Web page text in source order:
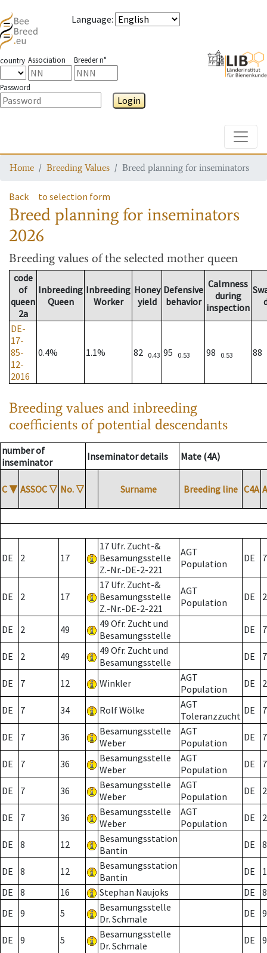
Language:
country Association Breeder n°
Password
Login
Home Breeding Values Breed planning for inseminators
Back to selection form
Breed planning for inseminators
2026
Breeding values of the selected mother queen
code
of
queen
2a
Inbreeding
Queen
Inbreeding
Worker
Honey
yield
Defensive
behavior
Calmness
during
inspection
DE-
17-
85-
12-
2016
0.4% 1.1% 82 0.43 95 0.53 98 0.53 88
Breeding values and inbreeding
coefficients of potential descendants
number of
inseminator
Inseminator details Mate (4A)
C ▼ ASSOC ▽ No. ▽ Surname Breeding line C4A
DE 2 17
17 Ufr. Zucht-&
Besamungsstelle
Z.-Nr.-DE-2-221
AGT
Population
DE 7
DE 2 17
17 Ufr. Zucht-&
Besamungsstelle
Z.-Nr.-DE-2-221
AGT
Population
DE 2
DE 2 49
49 Ofr. Zucht und
Besamungsstelle
DE 7
DE 2 49
49 Ofr. Zucht und
Besamungsstelle
DE 7
DE 7 12 Winkler
AGT
Population
DE 2
DE 7 34 Rolf Wölke
AGT
Toleranzzucht DE 7
DE 7 36
Besamungsstelle
Weber
AGT
Population
DE 7
DE 7 36
Besamungsstelle
Weber
AGT
Population
DE 7
DE 7 36
Besamungsstelle
Weber
AGT
Population
DE 2
DE 7 36
Besamungsstelle
Weber
AGT
Population
DE 2
DE 8 12
Besamungsstation
Bantin
DE 8
DE 8 12
Besamungsstation
Bantin
DE
DE
8 16 Stephan Naujoks DE
8
DE
9 5
Besamungsstelle
Dr. Schmale
DE 9
DE 9 5
Besamungsstelle
Dr. Schmale
DE
9